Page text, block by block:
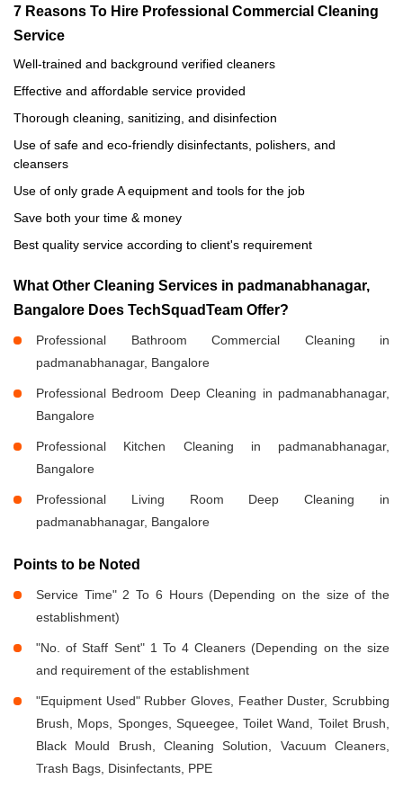
7 Reasons To Hire Professional Commercial Cleaning
Service
Well-trained and background verified cleaners
Effective and affordable service provided
Thorough cleaning, sanitizing, and disinfection
Use of safe and eco-friendly disinfectants, polishers, and
cleansers
Use of only grade A equipment and tools for the job
Save both your time & money
Best quality service according to client's requirement
What Other Cleaning Services in padmanabhanagar,
Bangalore Does TechSquadTeam Offer?
Professional Bathroom Commercial Cleaning in
padmanabhanagar, Bangalore
Professional Bedroom Deep Cleaning in padmanabhanagar,
Bangalore
Professional Kitchen Cleaning in padmanabhanagar,
Bangalore
Professional Living Room Deep Cleaning in
padmanabhanagar, Bangalore
Points to be Noted
Service Time" 2 To 6 Hours (Depending on the size of the
establishment)
"No. of Staff Sent" 1 To 4 Cleaners (Depending on the size
and requirement of the establishment
"Equipment Used" Rubber Gloves, Feather Duster, Scrubbing
Brush, Mops, Sponges, Squeegee, Toilet Wand, Toilet Brush,
Black Mould Brush, Cleaning Solution, Vacuum Cleaners,
Trash Bags, Disinfectants, PPE